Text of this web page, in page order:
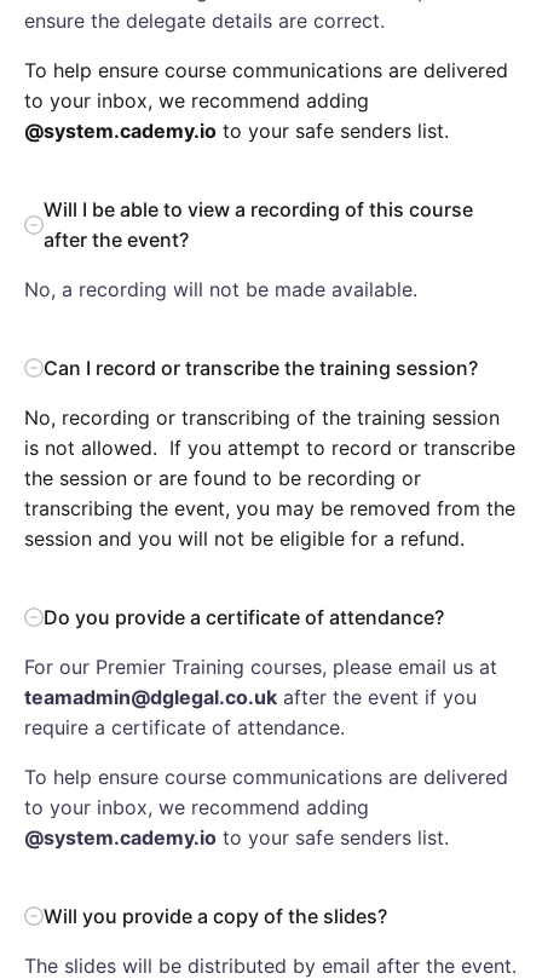
ensure the delegate details are correct.
To help ensure course communications are delivered
to your inbox, we recommend adding
@system.cademy.io to your safe senders list.
Will I be able to view a recording of this course
after the event?
No, a recording will not be made available.
Can I record or transcribe the training session?
No, recording or transcribing of the training session
is not allowed. If you attempt to record or transcribe
the session or are found to be recording or
transcribing the event, you may be removed from the
session and you will not be eligible for a refund.
Do you provide a certificate of attendance?
For our Premier Training courses, please email us at
teamadmin@dglegal.co.uk after the event if you
require a certificate of attendance.
To help ensure course communications are delivered
to your inbox, we recommend adding
@system.cademy.io to your safe senders list.
Will you provide a copy of the slides?
The slides will be distributed by email after the event.